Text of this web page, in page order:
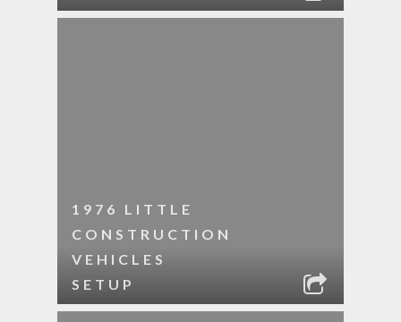
1976 LITTLE
CONSTRUCTION
VEHICLES
SETUP